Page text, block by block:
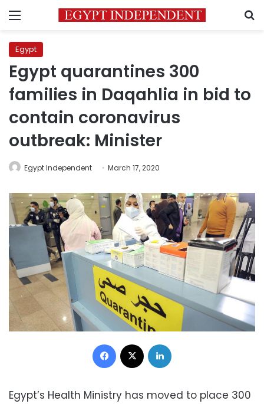
Menu
Egypt
Egypt quarantines 300
families in Daqahlia in bid to
contain coronavirus
outbreak: Minister
Egypt Independent March 17, 2020
Facebook
Egypt’s Health Ministry has moved to place 300